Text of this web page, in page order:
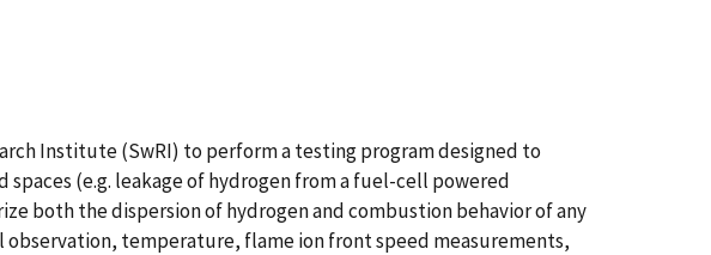
Institute (SwRI) to perform a testing program designed to
(e.g. leakage of hydrogen from a fuel-cell powered
both the dispersion of hydrogen and combustion behavior of any
temperature, flame ion front speed measurements,